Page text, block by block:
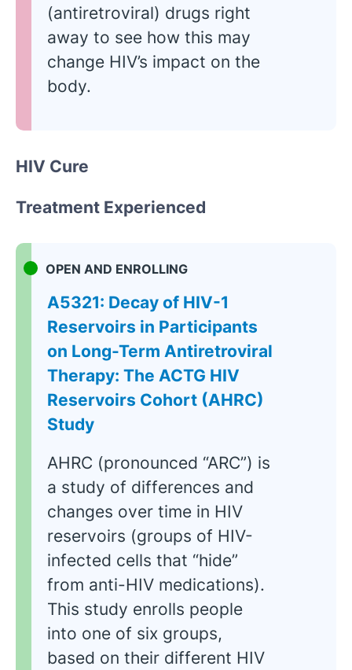
(antiretroviral) drugs right
away to see how this may
change HIV’s impact on the
body.
HIV Cure
Treatment Experienced
OPEN AND ENROLLING
A5321: Decay of HIV-1
Reservoirs in Participants
on Long-Term Antiretroviral
Therapy: The ACTG HIV
Reservoirs Cohort (AHRC)
Study
AHRC (pronounced “ARC”) is
a study of differences and
changes over time in HIV
reservoirs (groups of HIV-
infected cells that “hide”
from anti-HIV medications).
This study enrolls people
into one of six groups,
based on their different HIV